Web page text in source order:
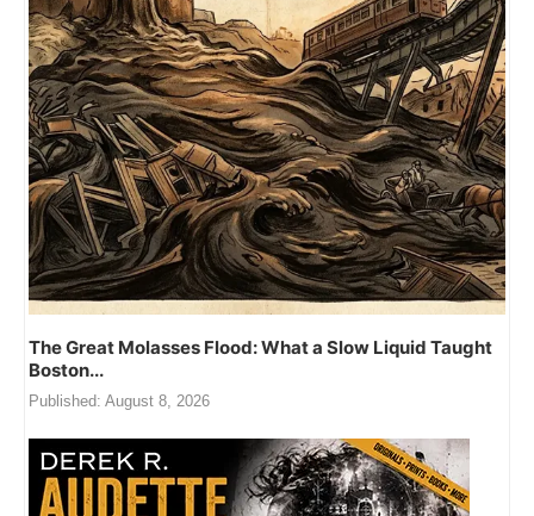
Great Molasses Flood: What a Slow Liquid Taught
August 8, 2026
Just